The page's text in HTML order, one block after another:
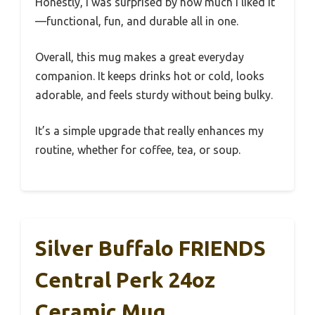
—functional, fun, and durable all in one.
Overall, this mug makes a great everyday
companion. It keeps drinks hot or cold, looks
adorable, and feels sturdy without being bulky.
It’s a simple upgrade that really enhances my
routine, whether for coffee, tea, or soup.
Silver Buffalo FRIENDS
Central Perk 24oz